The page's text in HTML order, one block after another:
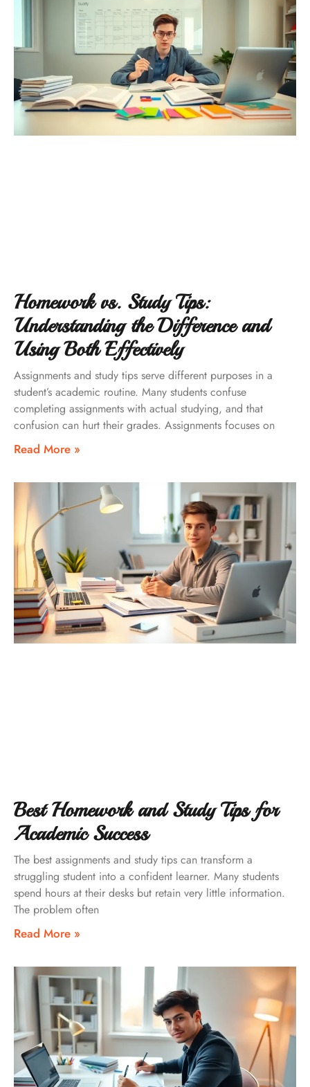
Homework vs. Study Tips:
Understanding the Difference and
Using Both Effectively
Assignments and study tips serve different purposes in a
student’s academic routine. Many students confuse
completing assignments with actual studying, and that
confusion can hurt their grades. Assignments focuses on
Read More »
Best Homework and Study Tips for
Academic Success
The best assignments and study tips can transform a
struggling student into a confident learner. Many students
spend hours at their desks but retain very little information.
The problem often
Read More »